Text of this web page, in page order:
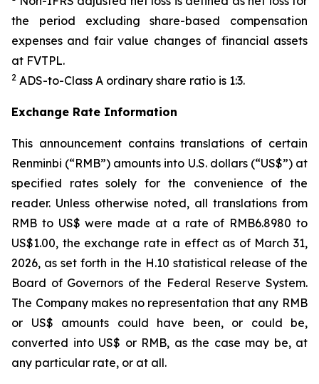
the period excluding share-based compensation
expenses and fair value changes of financial assets
at FVTPL.
2 ADS-to-Class A ordinary share ratio is 1:3.
Exchange Rate Information
This announcement contains translations of certain
Renminbi (“RMB”) amounts into U.S. dollars (“US$”) at
specified rates solely for the convenience of the
reader. Unless otherwise noted, all translations from
RMB to US$ were made at a rate of RMB6.8980 to
US$1.00, the exchange rate in effect as of March 31,
2026, as set forth in the H.10 statistical release of the
Board of Governors of the Federal Reserve System.
The Company makes no representation that any RMB
or US$ amounts could have been, or could be,
converted into US$ or RMB, as the case may be, at
any particular rate, or at all.